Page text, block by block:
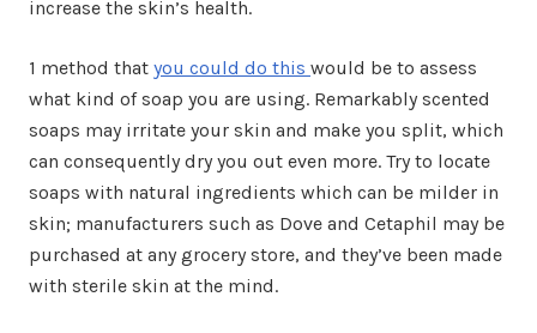
increase the skin’s health.
1 method that you could do this would be to assess
what kind of soap you are using. Remarkably scented
soaps may irritate your skin and make you split, which
can consequently dry you out even more. Try to locate
soaps with natural ingredients which can be milder in
skin; manufacturers such as Dove and Cetaphil may be
purchased at any grocery store, and they’ve been made
with sterile skin at the mind.